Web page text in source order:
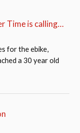
Time is calling…
for the ebike,
a 30 year old